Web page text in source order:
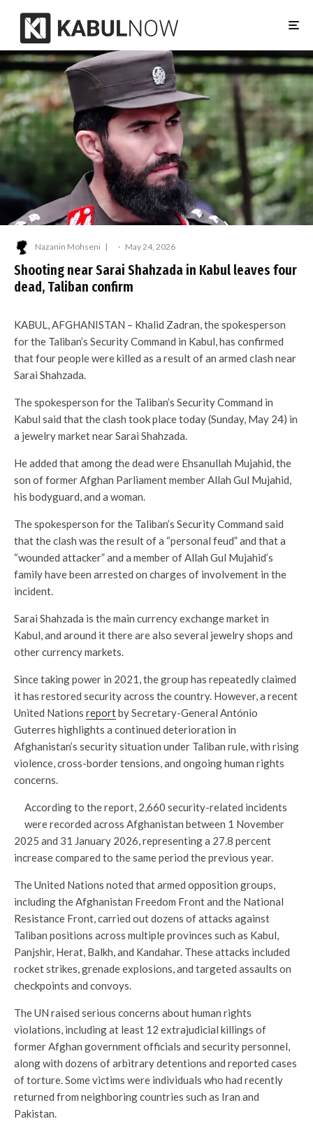
Nazanin Mohseni · May 24, 2026
Shooting near Sarai Shahzada in Kabul leaves four
dead, Taliban confirm
KABUL, AFGHANISTAN – Khalid Zadran, the spokesperson
for the Taliban’s Security Command in Kabul, has confirmed
that four people were killed as a result of an armed clash near
Sarai Shahzada.
The spokesperson for the Taliban’s Security Command in
Kabul said that the clash took place today (Sunday, May 24) in
a jewelry market near Sarai Shahzada.
He added that among the dead were Ehsanullah Mujahid, the
son of former Afghan Parliament member Allah Gul Mujahid,
his bodyguard, and a woman.
The spokesperson for the Taliban’s Security Command said
that the clash was the result of a “personal feud” and that a
“wounded attacker” and a member of Allah Gul Mujahid’s
family have been arrested on charges of involvement in the
incident.
Sarai Shahzada is the main currency exchange market in
Kabul, and around it there are also several jewelry shops and
other currency markets.
Since taking power in 2021, the group has repeatedly claimed
it has restored security across the country. However, a recent
United Nations reportby Secretary-General António
Guterres highlights a continued deterioration in
Afghanistan’s security situation under Taliban rule, with rising
violence, cross-border tensions, and ongoing human rights
concerns.
According to the report, 2,660 security-related incidents
were recorded across Afghanistan between 1 November
2025 and 31 January 2026, representing a 27.8 percent
increase compared to the same period the previous year.
The United Nations noted that armed opposition groups,
including the Afghanistan Freedom Front and the National
Resistance Front, carried out dozens of attacks against
Taliban positions across multiple provinces such as Kabul,
Panjshir, Herat, Balkh, and Kandahar. These attacks included
rocket strikes, grenade explosions, and targeted assaults on
checkpoints and convoys.
The UN raised serious concerns about human rights
violations, including at least 12 extrajudicial killings of
former Afghan government officials and security personnel,
along with dozens of arbitrary detentions and reported cases
of torture. Some victims were individuals who had recently
returned from neighboring countries such as Iran and
Pakistan.